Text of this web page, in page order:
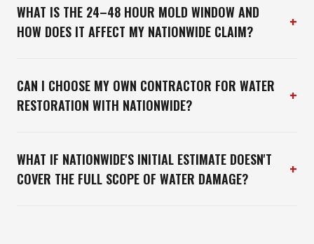
WHAT IS THE 24–48 HOUR MOLD WINDOW AND
HOW DOES IT AFFECT MY NATIONWIDE CLAIM?
+
CAN I CHOOSE MY OWN CONTRACTOR FOR WATER
RESTORATION WITH NATIONWIDE?
+
WHAT IF NATIONWIDE'S INITIAL ESTIMATE DOESN'T
COVER THE FULL SCOPE OF WATER DAMAGE?
+